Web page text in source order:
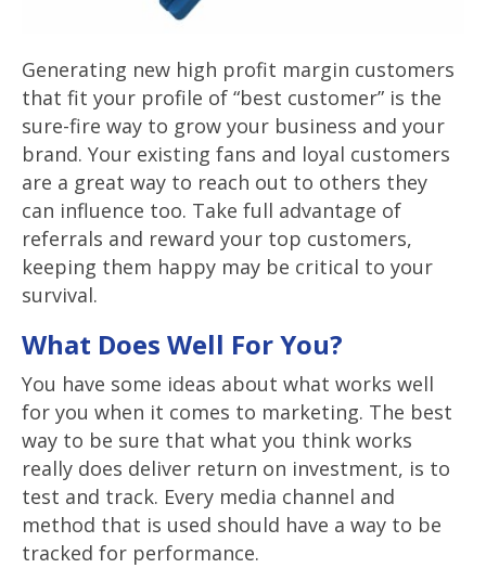
Generating new high profit margin customers
that fit your profile of “best customer” is the
sure-fire way to grow your business and your
brand. Your existing fans and loyal customers
are a great way to reach out to others they
can influence too. Take full advantage of
referrals and reward your top customers,
keeping them happy may be critical to your
survival.
What Does Well For You?
You have some ideas about what works well
for you when it comes to marketing. The best
way to be sure that what you think works
really does deliver return on investment, is to
test and track. Every media channel and
method that is used should have a way to be
tracked for performance.